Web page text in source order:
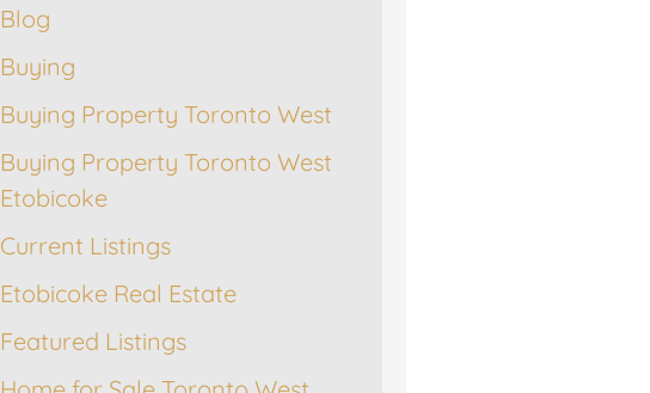
Blog
Buying
Buying Property Toronto West
Buying Property Toronto West
Etobicoke
Current Listings
Etobicoke Real Estate
Featured Listings